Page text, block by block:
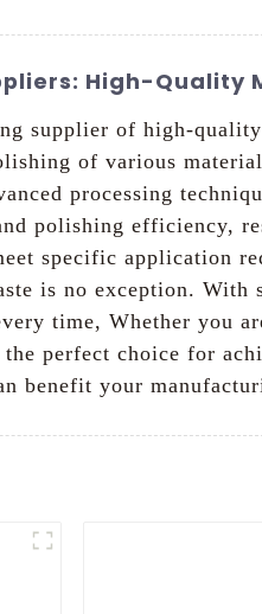
High-Quality
supplier of high-quality
of various
processing
polishing efficiency,
specific application
is no exception.
time, Whether you
perfect choice for
benefit your